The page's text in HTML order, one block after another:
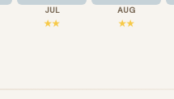
JUL
★★
AUG
★★